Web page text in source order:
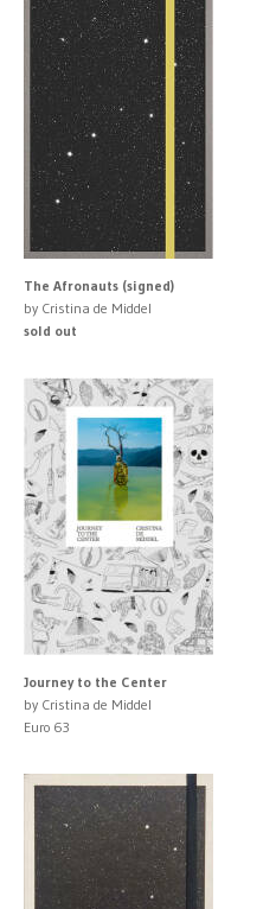
The Afronauts (signed)
by Cristina de Middel
sold out
Journey to the Center
by Cristina de Middel
Euro 63